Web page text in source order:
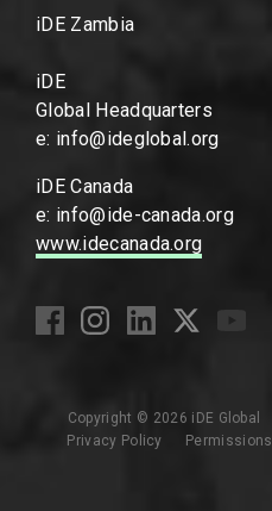
iDE Zambia
iDE
Global Headquarters
e: info@ideglobal.org
iDE Canada
e: info@ide-canada.org
www.idecanada.org
Copyright © 2026 iDE Global
Privacy Policy
Permissions